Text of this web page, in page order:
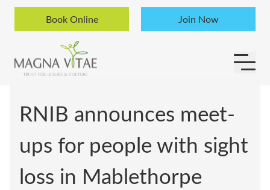
Skip to content
Book Online
Join Now
RNIB announces meet-
ups for people with sight
loss in Mablethorpe